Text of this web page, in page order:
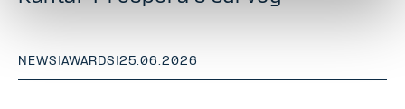
NEWS |AWARDS |25.06.2026